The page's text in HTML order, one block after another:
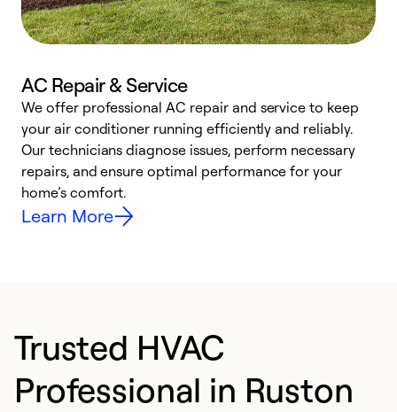
AC Repair & Service
We offer professional AC repair and service to keep
your air conditioner running efficiently and reliably.
Our technicians diagnose issues, perform necessary
repairs, and ensure optimal performance for your
home’s comfort.
Learn More
Trusted HVAC
Professional in Ruston